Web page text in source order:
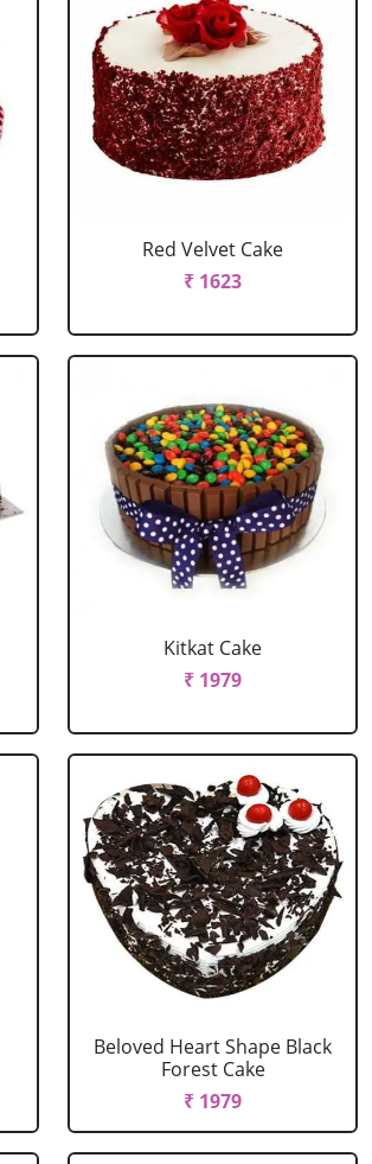
Red Velvet Cake
₹ 1623
Kitkat Cake
₹ 1979
Beloved Heart Shape Black
Forest Cake
₹ 1979